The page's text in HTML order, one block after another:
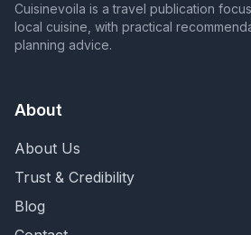
Cuisinevoila is a travel publication
local cuisine, with practical
planning advice.
About
About Us
Trust & Credibility
Blog